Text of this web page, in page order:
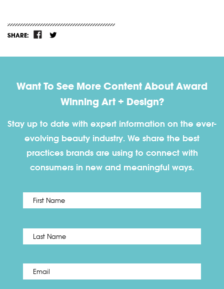
SHARE:
Want To See More Content About Award
Winning Art + Design?
Stay up to date with expert information on the ever-
evolving beauty industry. We share the best
practices brands are using to connect with
consumers in new and meaningful ways.
Name *
Email *